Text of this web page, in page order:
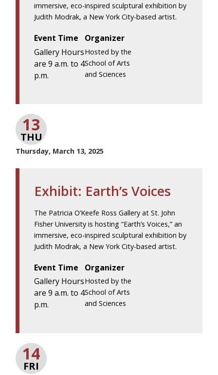
immersive, eco-inspired sculptural exhibition by
Judith Modrak, a New York City-based artist.
Event Time
Gallery Hours
are 9 a.m. to 4
p.m.
Organizer
Hosted by the
School of Arts
and Sciences
13
THU
Thursday, March 13, 2025
Exhibit: Earth’s Voices
The Patricia O’Keefe Ross Gallery at St. John
Fisher University is hosting “Earth’s Voices,” an
immersive, eco-inspired sculptural exhibition by
Judith Modrak, a New York City-based artist.
Event Time
Gallery Hours
are 9 a.m. to 4
p.m.
Organizer
Hosted by the
School of Arts
and Sciences
14
FRI